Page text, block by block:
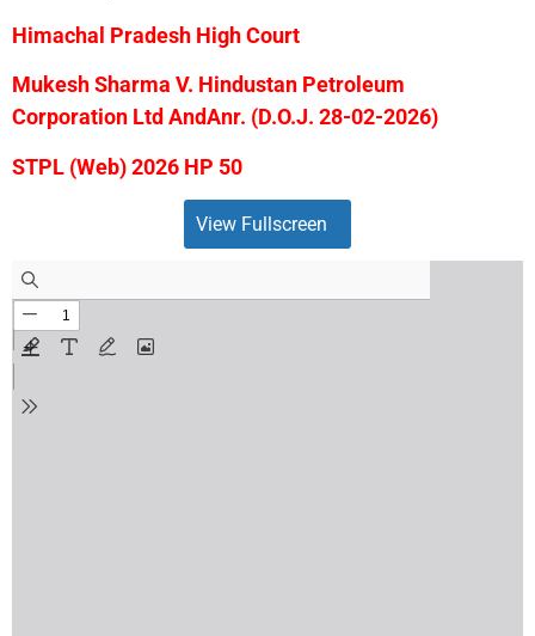
Himachal Pradesh High Court
Mukesh Sharma V. Hindustan Petroleum
Corporation Ltd AndAnr. (D.O.J. 28-02-2026)
STPL (Web) 2026 HP 50
View Fullscreen